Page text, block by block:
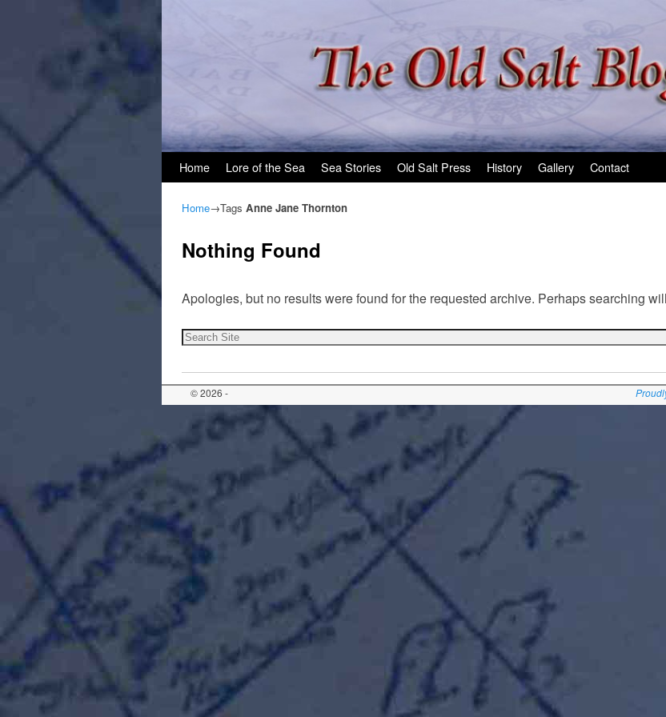
Home Lore of the Sea Sea Stories Old Salt Press History Gallery Contact
Home→Tags Anne Jane Thornton
Nothing Found
Apologies, but no results were found for the requested archive. Perhaps searching
© 2026 -